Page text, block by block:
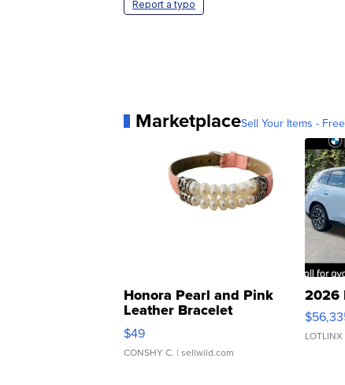
Report a typo
MarketplaceSell Your Items -
Honora Pearl and Pink
Leather Bracelet
Adjustable Buckle Clo...
$49
CONSHY C. | sellwild.com
2026
LOTLINX